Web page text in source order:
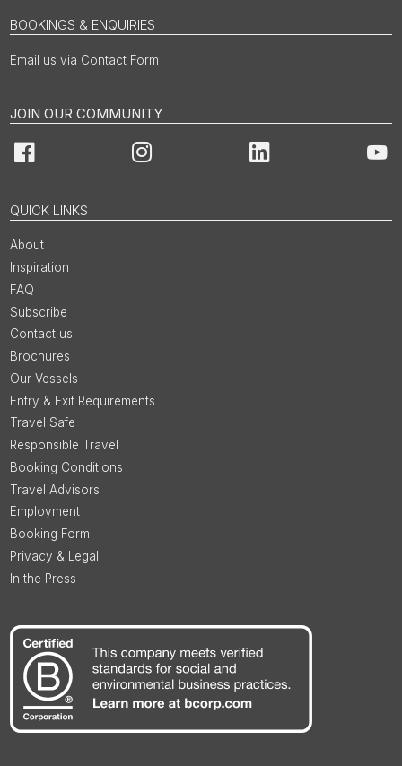
BOOKINGS & ENQUIRIES
Email us via Contact Form
JOIN OUR COMMUNITY
Facebook Instagram LinkedIn
QUICK LINKS
About
Inspiration
FAQ
Subscribe
Contact us
Brochures
Our Vessels
Entry & Exit Requirements
Travel Safe
Responsible Travel
Booking Conditions
Travel Advisors
Employment
Booking Form
Privacy & Legal
In the Press